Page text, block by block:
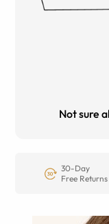
Not sure
30-Day
Free Returns